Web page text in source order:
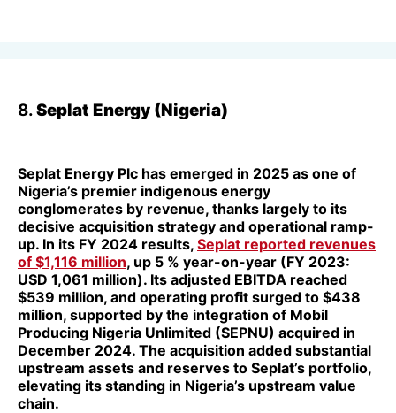
8.Seplat Energy (Nigeria)
Seplat Energy Plc has emerged in 2025 as one of
Nigeria’s premier indigenous energy
conglomerates by revenue, thanks largely to its
decisive acquisition strategy and operational ramp-
up. In its FY 2024 results, Seplat reported revenues
of $1,116 million, up 5 % year-on-year (FY 2023:
USD 1,061 million). Its adjusted EBITDA reached
$539 million, and operating profit surged to $438
million, supported by the integration of Mobil
Producing Nigeria Unlimited (SEPNU) acquired in
December 2024. The acquisition added substantial
upstream assets and reserves to Seplat’s portfolio,
elevating its standing in Nigeria’s upstream value
chain.